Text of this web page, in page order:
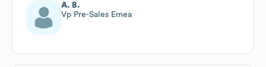
A. B.
Vp Pre-Sales Emea